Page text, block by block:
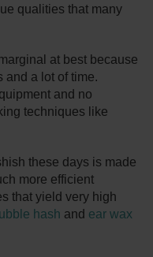
qualities that many
at best because
and a lot of time.
and no
techniques like
these days is made
more efficient
that yield very high
hash and ear wax